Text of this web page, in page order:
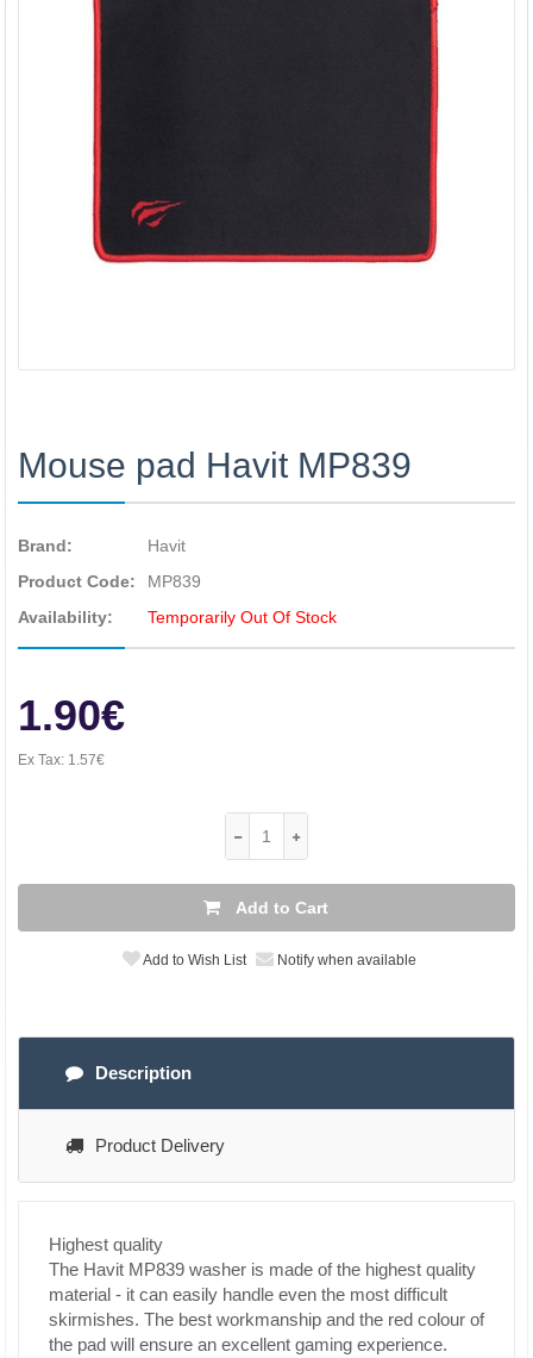
Mouse pad Havit MP839
Brand:
Havit
Product Code:
MP839
Availability:
Temporarily Out Of Stock
1.90€
Ex Tax: 1.57€
Add to Cart
Add to Wish List Notify when available
Description
Product Delivery
Highest quality
The Havit MP839 washer is made of the highest quality
material - it can easily handle even the most difficult
skirmishes. The best workmanship and the red colour of
the pad will ensure an excellent gaming experience.